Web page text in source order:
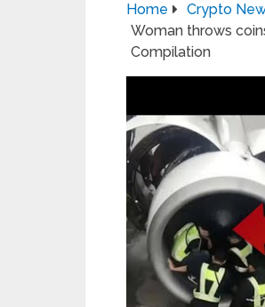
Home
Crypto
Woman throws
Compilation